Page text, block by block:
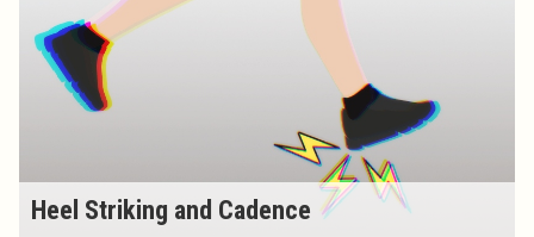
Heel Striking and Cadence